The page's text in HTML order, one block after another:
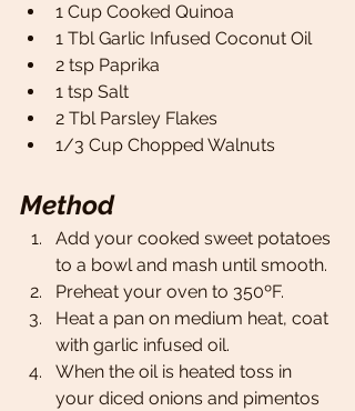
1 Cup Cooked Quinoa
1 Tbl Garlic Infused Coconut Oil
2 tsp Paprika
1 tsp Salt
2 Tbl Parsley Flakes
1/3 Cup Chopped Walnuts
Method
Add your cooked sweet potatoes
to a bowl and mash until smooth.
Preheat your oven to 350ºF.
Heat a pan on medium heat, coat
with garlic infused oil.
When the oil is heated toss in
your diced onions and pimentos